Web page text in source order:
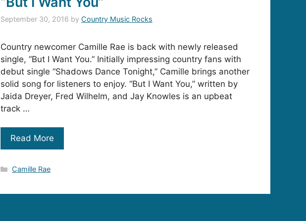
September 30, 2016 by Country Music Rocks
Country newcomer Camille Rae is back with newly released
single, “But I Want You.” Initially impressing country fans with
debut single “Shadows Dance Tonight,” Camille brings another
solid song for listeners to enjoy. “But I Want You,” written by
Jaida Dreyer, Fred Wilhelm, and Jay Knowles is an upbeat
track …
Read More
Categories
Camille Rae